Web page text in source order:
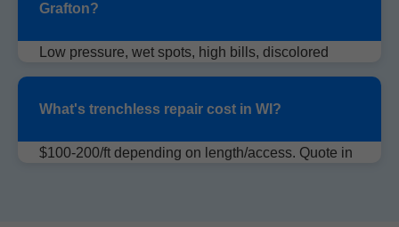
Grafton?
Low pressure, wet spots, high bills, discolored
water. Call us for free inspection.
What's trenchless repair cost in WI?
$100-200/ft depending on length/access. Quote in